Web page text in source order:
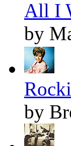
All I
by
by